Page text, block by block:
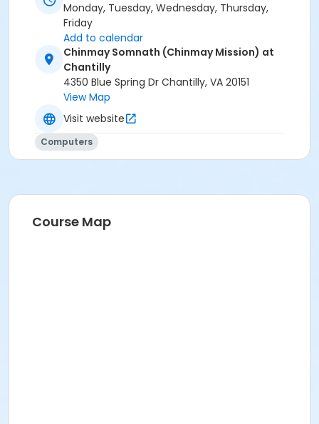
Monday, Tuesday, Wednesday, Thursday,
Friday
Add to calendar
Chinmay Somnath (Chinmay Mission) at
Chantilly
4350 Blue Spring Dr Chantilly, VA 20151
View Map
Visit website
Computers
Course Map